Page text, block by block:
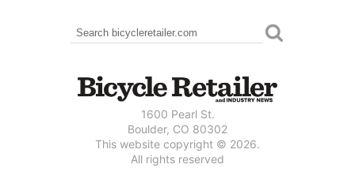
SEARCH FORM
Search
1600 Pearl St.
Boulder, CO 80302
This website copyright © 2026.
All rights reserved